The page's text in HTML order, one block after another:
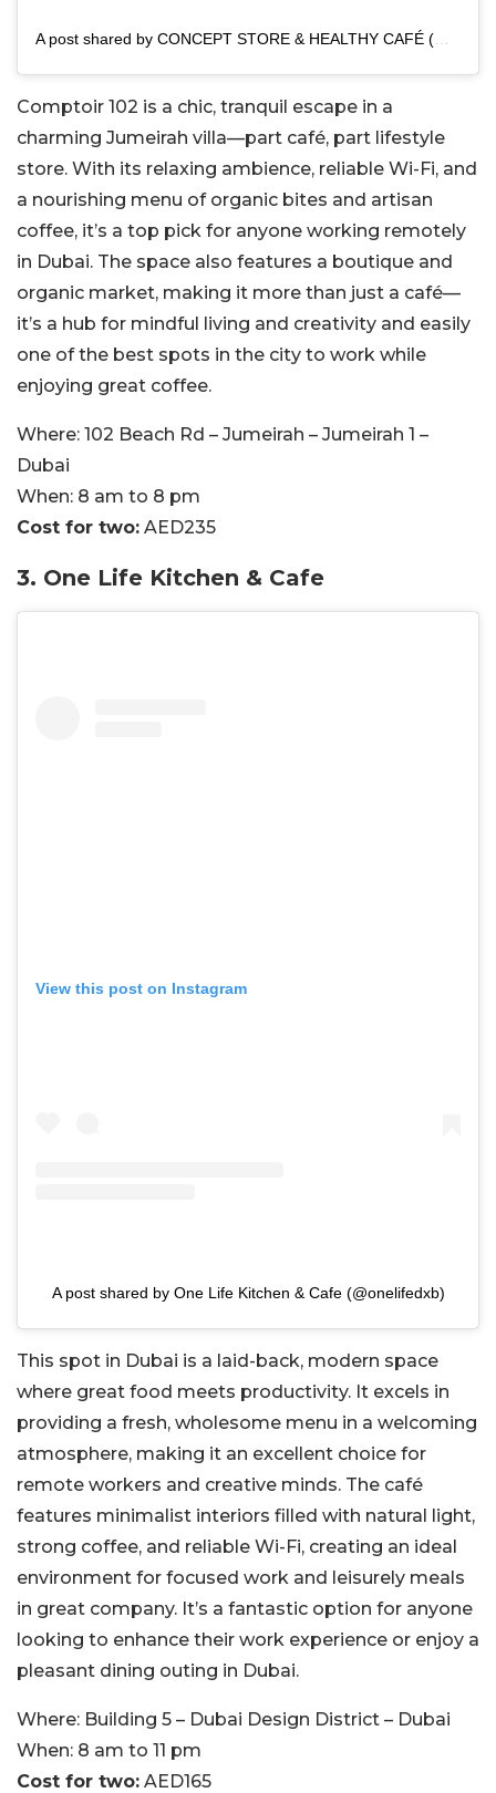
A post shared by CONCEPT STORE & HEALTHY CAFÉ (@comptoir102)
Comptoir 102 is a chic, tranquil escape in a
charming Jumeirah villa—part café, part lifestyle
store. With its relaxing ambience, reliable Wi-Fi, and
a nourishing menu of organic bites and artisan
coffee, it’s a top pick for anyone working remotely
in Dubai. The space also features a boutique and
organic market, making it more than just a café—
it’s a hub for mindful living and creativity and easily
one of the best spots in the city to work while
enjoying great coffee.
Where: 102 Beach Rd – Jumeirah – Jumeirah 1 –
Dubai
When: 8 am to 8 pm
Cost for two: AED235
3. One Life Kitchen & Cafe
View this post on Instagram
A post shared by One Life Kitchen & Cafe (@onelifedxb)
This spot in Dubai is a laid-back, modern space
where great food meets productivity. It excels in
providing a fresh, wholesome menu in a welcoming
atmosphere, making it an excellent choice for
remote workers and creative minds. The café
features minimalist interiors filled with natural light,
strong coffee, and reliable Wi-Fi, creating an ideal
environment for focused work and leisurely meals
in great company. It’s a fantastic option for anyone
looking to enhance their work experience or enjoy a
pleasant dining outing in Dubai.
Where: Building 5 – Dubai Design District – Dubai
When: 8 am to 11 pm
Cost for two: AED165